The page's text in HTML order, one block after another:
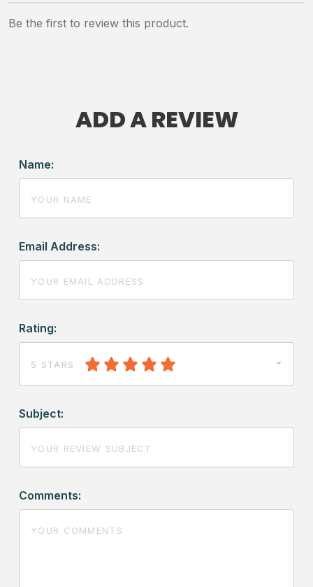
Be the first to review this product.
ADD A REVIEW
Name:
Email Address:
Rating:
5 STARS
Subject:
Comments: